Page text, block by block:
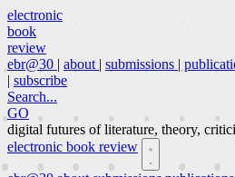
electronic
book
review
ebr@30 | about | submissions |
| subscribe
Search...
GO
digital futures of literature, theory,
electronic book review